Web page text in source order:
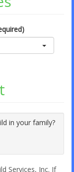
in your family?
Services, Inc. If